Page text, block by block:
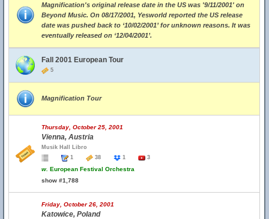
Magnification's original release date in the US was '9/11/2001' on
Beyond Music. On 08/17/2001, Yesworld reported the US release
date was pushed back to ‘10/02/2001’ for unknown reasons. It was
eventually released on ‘12/04/2001’.
Fall 2001 European Tour
5
Magnification Tour
Thursday, October 25, 2001
Vienna, Austria
Musik Hall Libro
1
38 1 3
w. European Festival Orchestra
show #1,788
Friday, October 26, 2001
Katowice, Poland